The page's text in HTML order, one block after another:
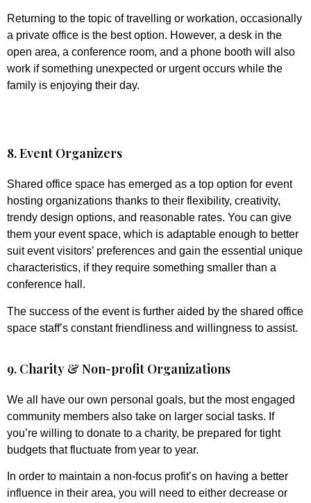
Returning to the topic of travelling or workation, occasionally
a private office is the best option. However, a desk in the
open area, a conference room, and a phone booth will also
work if something unexpected or urgent occurs while the
family is enjoying their day.
8. Event Organizers
Shared office space has emerged as a top option for event
hosting organizations thanks to their flexibility, creativity,
trendy design options, and reasonable rates. You can give
them your event space, which is adaptable enough to better
suit event visitors’ preferences and gain the essential unique
characteristics, if they require something smaller than a
conference hall.
The success of the event is further aided by the shared office
space staff’s constant friendliness and willingness to assist.
9. Charity & Non-profit Organizations
We all have our own personal goals, but the most engaged
community members also take on larger social tasks. If
you’re willing to donate to a charity, be prepared for tight
budgets that fluctuate from year to year.
In order to maintain a non-focus profit’s on having a better
influence in their area, you will need to either decrease or